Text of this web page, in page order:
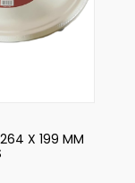
X 199 MM